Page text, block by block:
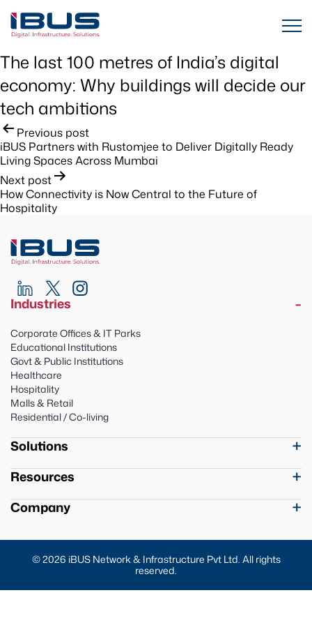
The last 100 metres of India’s digital
economy: Why buildings will decide our
tech ambitions
Post
navigation
Previous post
iBUS Partners with Rustomjee to Deliver Digitally Ready
Living Spaces Across Mumbai
Next post
How Connectivity is Now Central to the Future of
Hospitality
Industries
Corporate Offices & IT Parks
Educational Institutions
Govt & Public Institutions
Healthcare
Hospitality
Malls & Retail
Residential / Co-living
Solutions
Resources
Company
© 2026 iBUS Network & Infrastructure Pvt Ltd. All rights
reserved.